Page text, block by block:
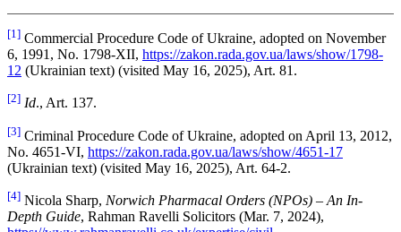
[1] Commercial Procedure Code of Ukraine, adopted on November
6, 1991, No. 1798-XII, https://zakon.rada.gov.ua/laws/show/1798-
12 (Ukrainian text) (visited May 16, 2025), Art. 81.
[2] Id., Art. 137.
[3] Criminal Procedure Code of Ukraine, adopted on April 13, 2012,
No. 4651-VI, https://zakon.rada.gov.ua/laws/show/4651-17
(Ukrainian text) (visited May 16, 2025), Art. 64-2.
[4] Nicola Sharp, Norwich Pharmacal Orders (NPOs) – An In-
Depth Guide, Rahman Ravelli Solicitors (Mar. 7, 2024),